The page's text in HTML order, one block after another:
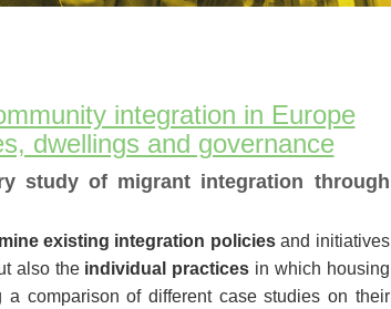
integration in Europe
dwellings and governance
study of migrant integration through
existing integration policiesand initiatives
also the individual practices in which housing
comparison of different case studies on their